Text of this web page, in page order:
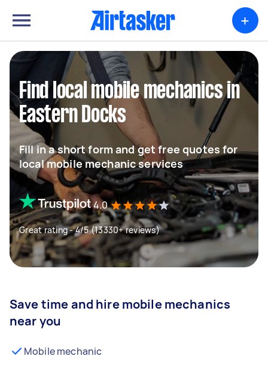
+
Find local mobile mechanics in
Eastern Docks
Fill in a short form and get free quotes for
local mobile mechanic services
4.0
Great rating - 4/5 (13330+ reviews)
Save time and hire mobile mechanics
near you
Mobile mechanic